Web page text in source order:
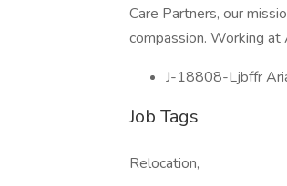
Care Partners, our
compassion. Working
J-18808-Ljbffr
Job Tags
Relocation,